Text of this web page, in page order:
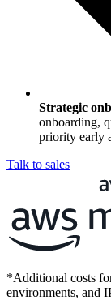
Strategic
onboarding,
priority early
Talk to sales
*Additional costs
environments, and